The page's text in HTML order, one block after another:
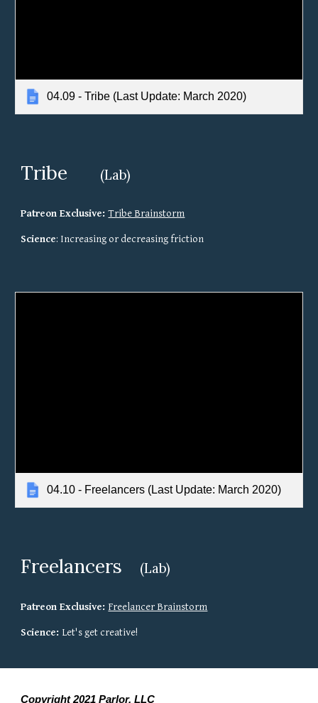
04.09 - Tribe (Last Update: March 2020)
Tribe (Lab)
Patreon Exclusive: Tribe Brainstorm
Science: Increasing or decreasing friction
04.10 - Freelancers (Last Update: March 2020)
Freelancers (Lab)
Patreon Exclusive: Freelancer Brainstorm
Science: Let's get creative!
Copyright 2021 Parlor, LLC